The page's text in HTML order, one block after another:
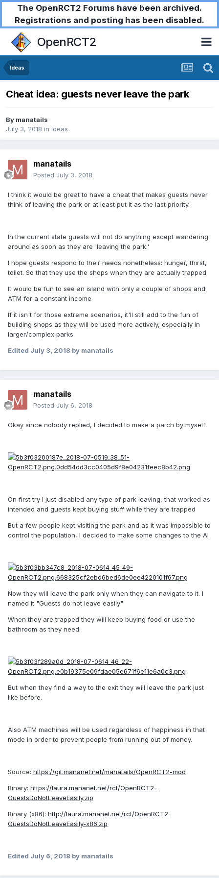
The OpenRCT2 Forums have been archived.
Registrations and posting has been disabled.
OpenRCT2
Ideas
Cheat idea: guests never leave the park
By manatails
July 3, 2018 in Ideas
manatails
Posted July 3, 2018
I think it would be great to have a cheat that makes guests never
think of leaving the park or at least put it as the last priority.
In the current state guests will not do anything except wandering
around as soon as they are 'leaving the park.'
I hope guests respond to their needs nonetheless: hunger, thirst,
toilet. So that they use the shops when they are actually trapped.
It would be fun to see an island with only a couple of shops and
ATM for a constant income
If it isn't for those extreme scenarios, it'll still add to the fun of
building shops as they will be used more actively, especially in
larger/complex parks.
Edited July 3, 2018 by manatails
manatails
Posted July 6, 2018
Okay since nobody replied, I decided to make a patch by myself
On first try I just disabled any type of park leaving, that worked as
intended and guests kept buying stuff while they are trapped
But a few people kept visiting the park and as it was impossible to
control the population, I decided to make some changes to the AI
Now they will leave the park only when they can navigate to it. I
named it "Guests do not leave easily"
When they are trapped they will keep buying food or use the
bathroom as they need.
But when they find a way to the exit they will leave the park just
like before.
Also ATM machines will be used regardless of happiness in that
mode in order to prevent people from running out of money.
Source: https://git.mananet.net/manatails/OpenRCT2-mod
Binary: https://laura.mananet.net/rct/OpenRCT2-
GuestsDoNotLeaveEasily.zip
Binary (x86): http://laura.mananet.net/rct/OpenRCT2-
GuestsDoNotLeaveEasily-x86.zip
Edited July 6, 2018 by manatails